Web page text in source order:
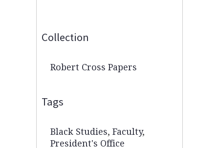
Collection
Robert Cross Papers
Tags
Black Studies, Faculty,
President's Office